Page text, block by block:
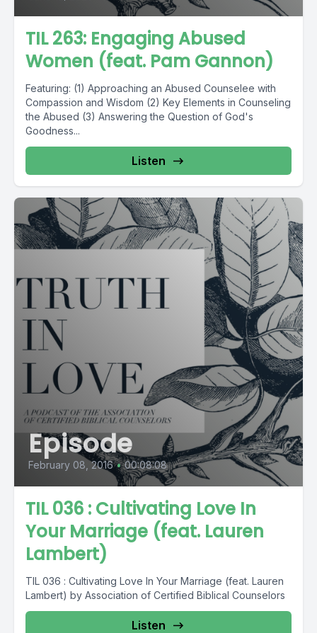
TIL 263: Engaging Abused
Women (feat. Pam Gannon)
Featuring: (1) Approaching an Abused Counselee with
Compassion and Wisdom (2) Key Elements in Counseling
the Abused (3) Answering the Question of God's
Goodness...
Listen
Episode
February 08, 2016 • 00:08:08
TIL 036 : Cultivating Love In
Your Marriage (feat. Lauren
Lambert)
TIL 036 : Cultivating Love In Your Marriage (feat. Lauren
Lambert) by Association of Certified Biblical Counselors
Listen